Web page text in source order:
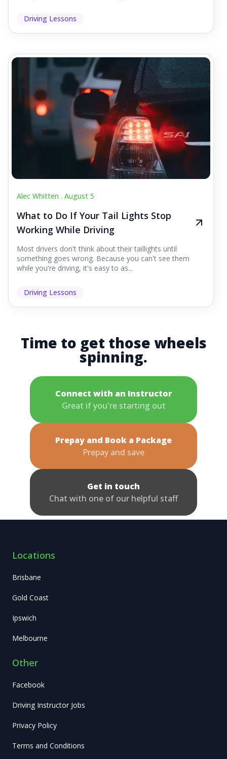
Driving Lessons
Alec Whitten . August 5
What to Do If Your Tail Lights Stop
Working While Driving
Most drivers don't think about their taillights until
something goes wrong. Because you can't see them
while you're driving, it's easy to as...
Driving Lessons
Time to get those wheels
spinning.
Connect with an Instructor
Great if you're starting out
Prepay and Book a Package
Prepay and save
Get in touch
Chat with one of our helpful staff
Locations
Brisbane
Gold Coast
Ipswich
Melbourne
Other
Facebook
Driving Instructor Jobs
Privacy Policy
Terms and Conditions